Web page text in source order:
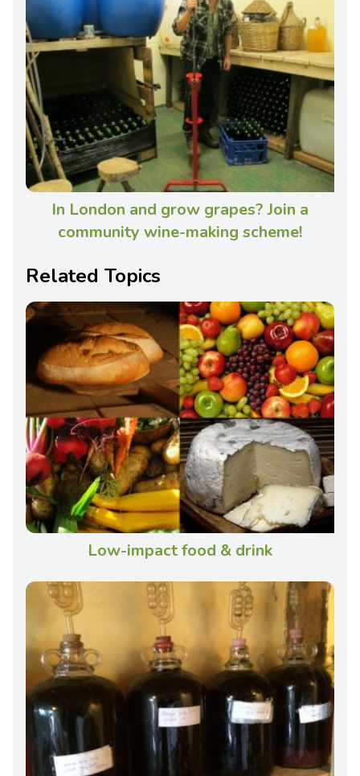
In London and grow grapes? Join a
community wine-making scheme!
Related Topics
Low-impact food & drink